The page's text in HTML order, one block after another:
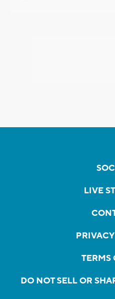
LIVE
TERMS
DO NOT SELL OR